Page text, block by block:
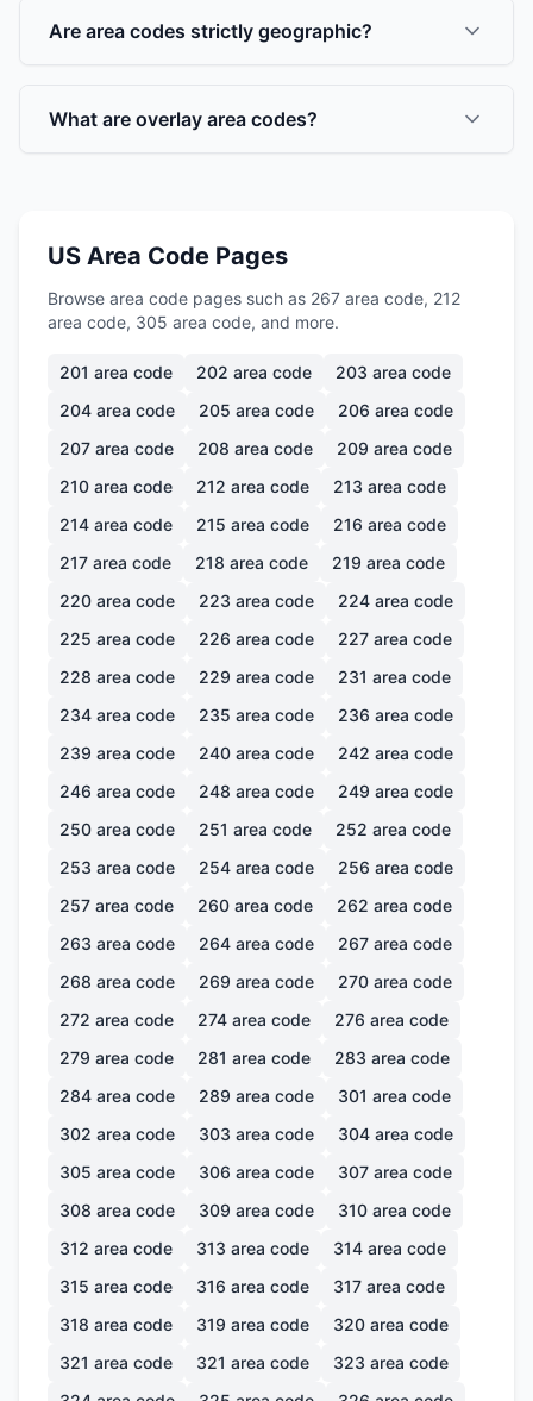
Are area codes strictly geographic?
What are overlay area codes?
US Area Code Pages
Browse area code pages such as 267 area code, 212
area code, 305 area code, and more.
201 area code 202 area code 203 area code
204 area code 205 area code 206 area code
207 area code 208 area code 209 area code
210 area code 212 area code 213 area code
214 area code 215 area code 216 area code
217 area code 218 area code 219 area code
220 area code 223 area code 224 area code
225 area code 226 area code 227 area code
228 area code 229 area code 231 area code
234 area code 235 area code 236 area code
239 area code 240 area code 242 area code
246 area code 248 area code 249 area code
250 area code 251 area code 252 area code
253 area code 254 area code 256 area code
257 area code 260 area code 262 area code
263 area code 264 area code 267 area code
268 area code 269 area code 270 area code
272 area code 274 area code 276 area code
279 area code 281 area code 283 area code
284 area code 289 area code 301 area code
302 area code 303 area code 304 area code
305 area code 306 area code 307 area code
308 area code 309 area code 310 area code
312 area code 313 area code 314 area code
315 area code 316 area code 317 area code
318 area code 319 area code 320 area code
321 area code 321 area code 323 area code